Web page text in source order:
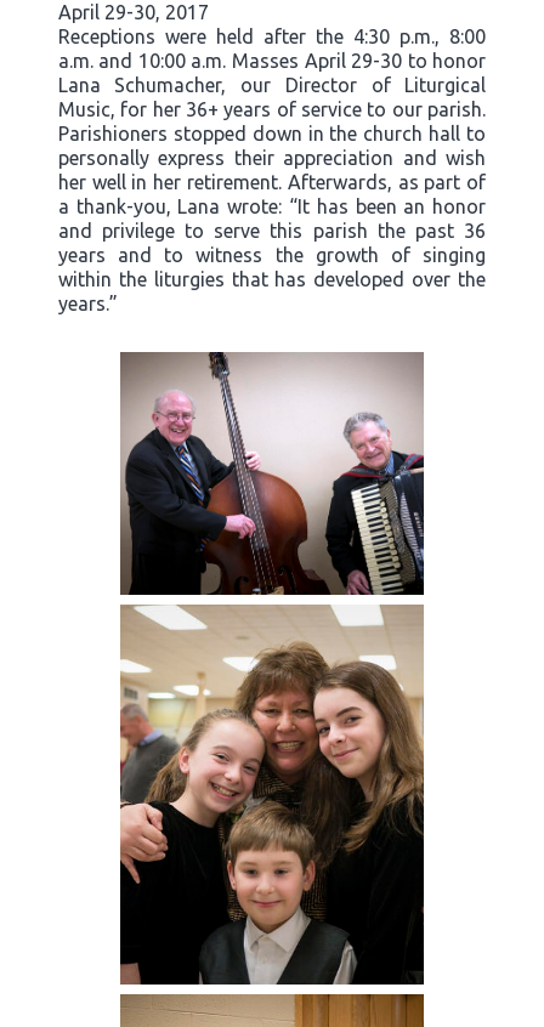
April 29-30, 2017
Receptions were held after the 4:30 p.m., 8:00
a.m. and 10:00 a.m. Masses April 29-30 to honor
Lana Schumacher, our Director of Liturgical
Music, for her 36+ years of service to our parish.
Parishioners stopped down in the church hall to
personally express their appreciation and wish
her well in her retirement. Afterwards, as part of
a thank-you, Lana wrote: “It has been an honor
and privilege to serve this parish the past 36
years and to witness the growth of singing
within the liturgies that has developed over the
years.”